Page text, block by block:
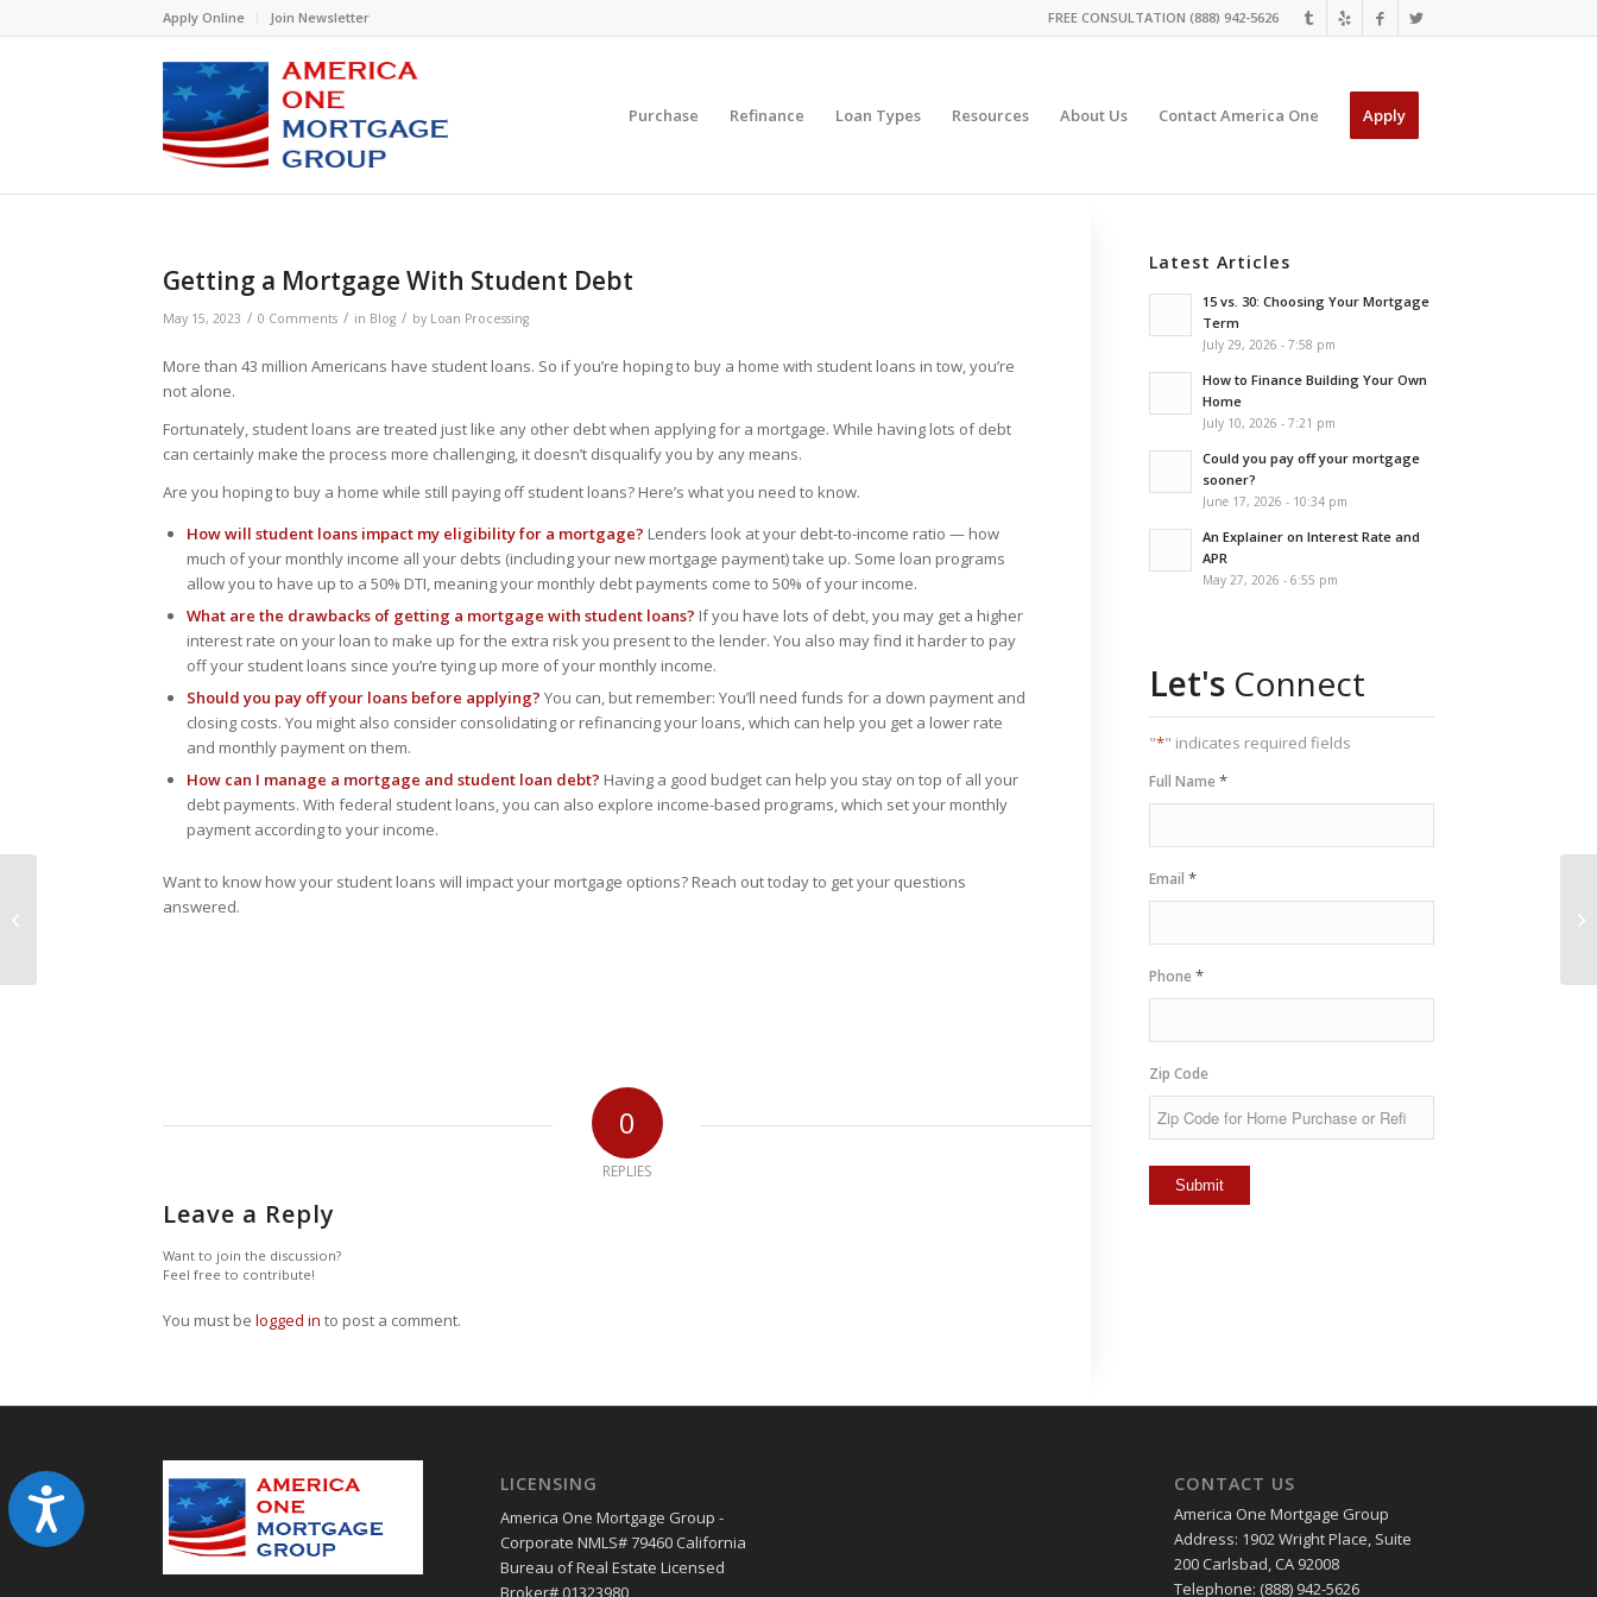
note:
Accessibility
Apply Online Join Newsletter FREE CONSULTATION (888) 942-5626
Purchase Refinance Loan Types Resources About Us Contact America One Apply
Getting a Mortgage With Student Debt
May 15, 2023 / 0 Comments / in Blog / by Loan Processing
More than 43 million Americans have student loans. So if you’re hoping to buy a home with student loans in tow, you’re
not alone.
Fortunately, student loans are treated just like any other debt when applying for a mortgage. While having lots of debt
can certainly make the process more challenging, it doesn’t disqualify you by any means.
Are you hoping to buy a home while still paying off student loans? Here’s what you need to know.
How will student loans impact my eligibility for a mortgage? Lenders look at your debt-to-income ratio — how
much of your monthly income all your debts (including your new mortgage payment) take up. Some loan programs
allow you to have up to a 50% DTI, meaning your monthly debt payments come to 50% of your income.
What are the drawbacks of getting a mortgage with student loans? If you have lots of debt, you may get a higher
interest rate on your loan to make up for the extra risk you present to the lender. You also may find it harder to pay
off your student loans since you’re tying up more of your monthly income.
Should you pay off your loans before applying? You can, but remember: You’ll need funds for a down payment and
closing costs. You might also consider consolidating or refinancing your loans, which can help you get a lower rate
and monthly payment on them.
How can I manage a mortgage and student loan debt? Having a good budget can help you stay on top of all your
debt payments. With federal student loans, you can also explore income-based programs, which set your monthly
payment according to your income.
Want to know how your student loans will impact your mortgage options? Reach out today to get your questions
answered.
0
REPLIES
Leave a Reply
Want to join the discussion?
Feel free to contribute!
You must be logged in to post a comment.
Latest Articles
15 vs. 30: Choosing Your Mortgage
Term
July 29, 2026 - 7:58 pm
How to Finance Building Your Own
Home
July 10, 2026 - 7:21 pm
Could you pay off your mortgage
sooner?
June 17, 2026 - 10:34 pm
An Explainer on Interest Rate and
APR
May 27, 2026 - 6:55 pm
Let's Connect
"*" indicates required fields
Full Name *
Email *
Phone *
Zip Code
LICENSING
America One Mortgage Group -
Corporate NMLS# 79460 California
Bureau of Real Estate Licensed
CONTACT US
America One Mortgage Group
Address: 1902 Wright Place, Suite
200 Carlsbad, CA 92008
Telephone: (888) 942-5626
Down Payment and